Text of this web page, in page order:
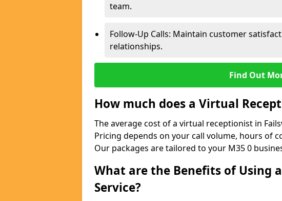
team.
Follow-Up Calls: Maintain customer
relationships.
Find Out
How much does a Virtual
The average cost of a virtual receptionist in
Pricing depends on your call volume, hours of
Our packages are tailored to your M35 0
What are the Benefits of Using
Service?